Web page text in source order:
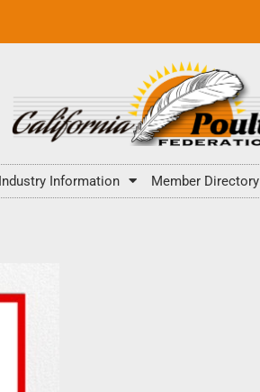
Industry Information Member Directory